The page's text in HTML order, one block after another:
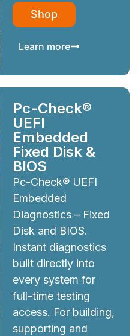
Shop
Learn more
Pc-Check®
UEFI
Embedded
Fixed Disk &
BIOS
Pc-Check® UEFI
Embedded
Diagnostics – Fixed
Disk and BIOS.
Instant diagnostics
built directly into
every system for
full-time testing
access. For building,
supporting and